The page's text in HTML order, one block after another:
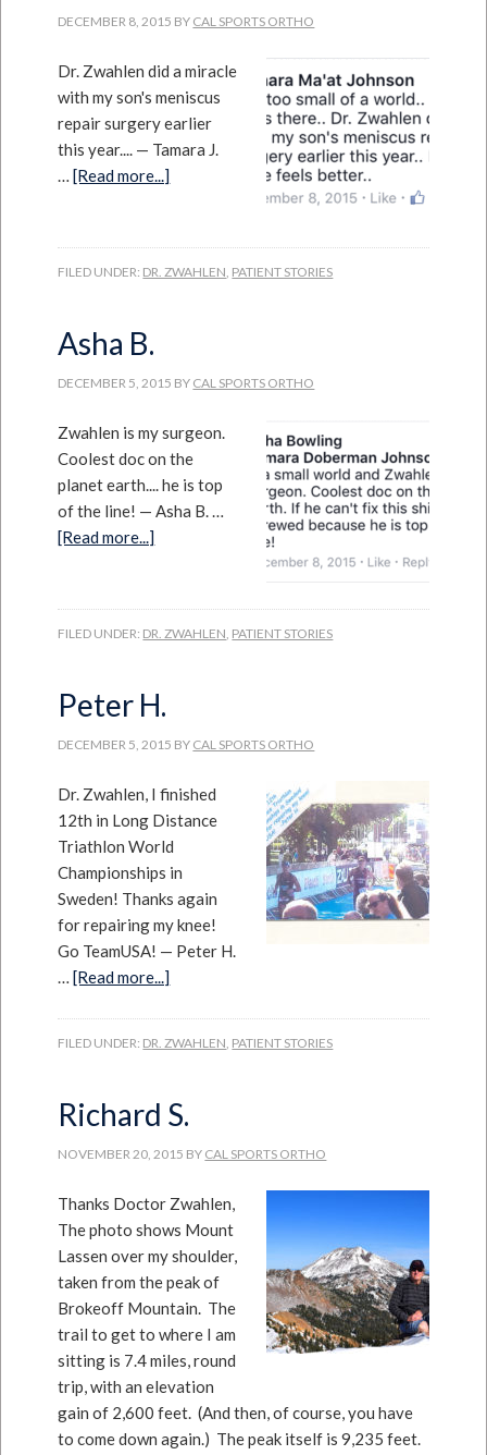
DECEMBER 8, 2015 BY CAL SPORTS ORTHO
Dr. Zwahlen did a miracle
with my son's meniscus
repair surgery earlier
this year.... — Tamara J.
…[Read more...]
FILED UNDER: DR. ZWAHLEN, PATIENT STORIES
Asha B.
DECEMBER 5, 2015 BY CAL SPORTS ORTHO
Zwahlen is my surgeon.
Coolest doc on the
planet earth.... he is top
of the line! — Asha B. …
[Read more...]
FILED UNDER: DR. ZWAHLEN, PATIENT STORIES
Peter H.
DECEMBER 5, 2015 BY CAL SPORTS ORTHO
Dr. Zwahlen, I finished
12th in Long Distance
Triathlon World
Championships in
Sweden! Thanks again
for repairing my knee!
Go TeamUSA! — Peter H.
…[Read more...]
FILED UNDER: DR. ZWAHLEN, PATIENT STORIES
Richard S.
NOVEMBER 20, 2015 BY CAL SPORTS ORTHO
Thanks Doctor Zwahlen,
The photo shows Mount
Lassen over my shoulder,
taken from the peak of
Brokeoff Mountain. The
trail to get to where I am
sitting is 7.4 miles, round
trip, with an elevation
gain of 2,600 feet. (And then, of course, you have
to come down again.) The peak itself is 9,235 feet.